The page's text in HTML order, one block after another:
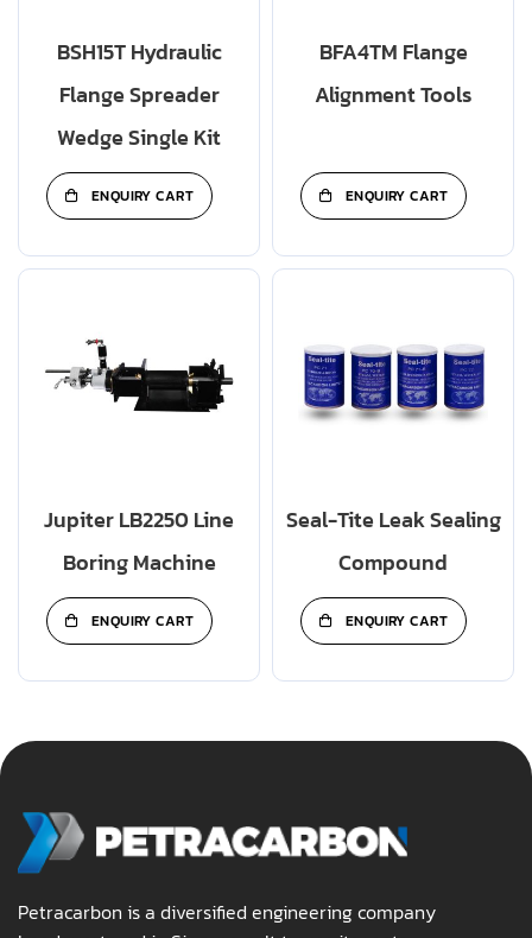
BSH15T Hydraulic
Flange Spreader
Wedge Single Kit
ENQUIRY CART
BFA4TM Flange
Alignment Tools
ENQUIRY CART
Jupiter LB2250 Line
Boring Machine
ENQUIRY CART
Seal-Tite Leak Sealing
Compound
ENQUIRY CART
Petracarbon is a diversified engineering company